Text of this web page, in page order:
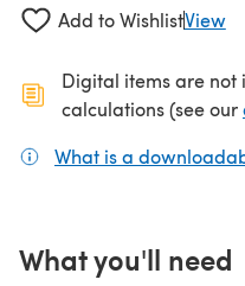
Add to WishlistView
Digital items are not
calculations (see our
What is a
What you'll need